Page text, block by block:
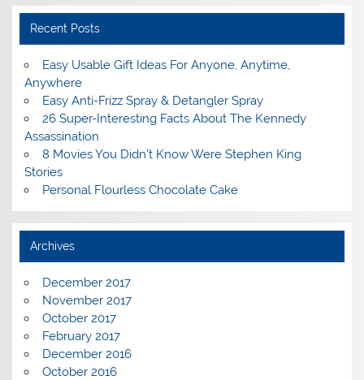
Recent Posts
Easy Usable Gift Ideas For Anyone, Anytime,
Anywhere
Easy Anti-Frizz Spray & Detangler Spray
26 Super-Interesting Facts About The Kennedy
Assassination
8 Movies You Didn’t Know Were Stephen King
Stories
Personal Flourless Chocolate Cake
Archives
December 2017
November 2017
October 2017
February 2017
December 2016
October 2016